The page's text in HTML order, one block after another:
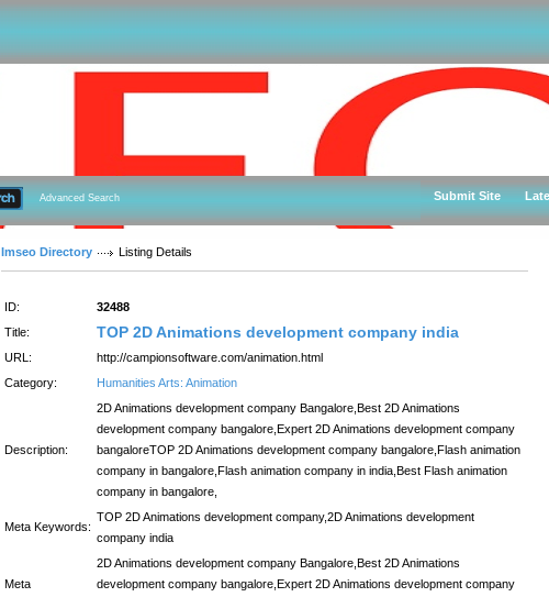
Advanced Search Submit Site
Imseo Directory Listing Details
ID:
32488
Title:
TOP 2D Animations development company india
URL:
http://campionsoftware.com/animation.html
Category:
Humanities Arts: Animation
Description:
2D Animations development company Bangalore,Best 2D Animations
development company bangalore,Expert 2D Animations development company
bangaloreTOP 2D Animations development company bangalore,Flash animation
company in bangalore,Flash animation company in india,Best Flash animation
company in bangalore,
Meta Keywords:
TOP 2D Animations development company,2D Animations development
company india
Meta
2D Animations development company Bangalore,Best 2D Animations
development company bangalore,Expert 2D Animations development company